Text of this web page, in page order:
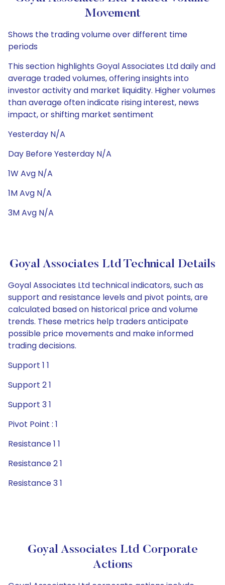
Movement
Shows the trading volume over different time
periods
This section highlights Goyal Associates Ltd daily and
average traded volumes, offering insights into
investor activity and market liquidity. Higher volumes
than average often indicate rising interest, news
impact, or shifting market sentiment
Yesterday N/A
Day Before Yesterday N/A
1W Avg N/A
1M Avg N/A
3M Avg N/A
Goyal Associates Ltd Technical Details
Goyal Associates Ltd technical indicators, such as
support and resistance levels and pivot points, are
calculated based on historical price and volume
trends. These metrics help traders anticipate
possible price movements and make informed
trading decisions.
Support 1 1
Support 2 1
Support 3 1
Pivot Point : 1
Resistance 1 1
Resistance 2 1
Resistance 3 1
Goyal Associates Ltd Corporate
Actions